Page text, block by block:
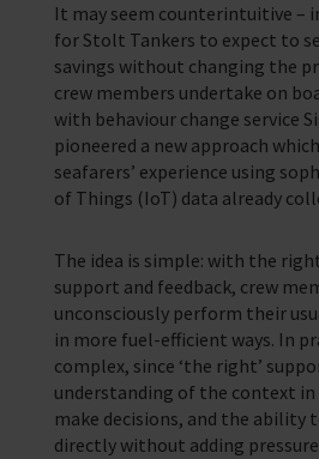
Sea Sunday
Celebrating Seafarers
Christmas Shop
Appeals
It may seem counterintuitive –
for Stolt Tankers to expect to
savings without changing the
crew members undertake on
with behaviour change service
pioneered a new approach
seafarers’ experience using
of Things (IoT) data already
The idea is simple: with the
support and feedback, crew
unconsciously perform their
in more fuel-efficient ways. In
complex, since ‘the right’
understanding of the context in
make decisions, and the ability
directly without adding